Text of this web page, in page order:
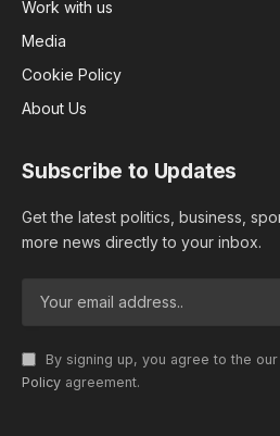
Work with us
Media
Cookie Policy
About Us
Subscribe to Updates
Get the latest politics, business,
more news directly to your inbox.
By signing up, you agree to the
Policy agreement.